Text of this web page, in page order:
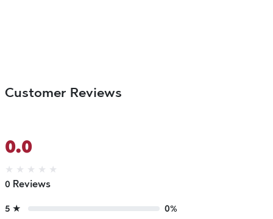
Customer Reviews
0.0
★ ★ ★ ★ ★
0 Reviews
5 ★
0%